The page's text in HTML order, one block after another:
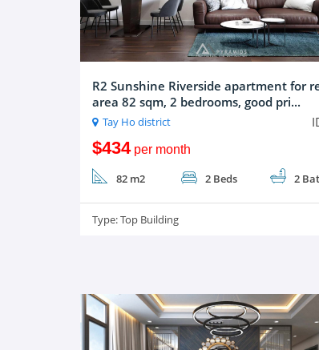
R2 Sunshine Riverside apartment for
area 82 sqm, 2 bedrooms, good pri...
Tay Ho district
$434per month
82 m2 2 Beds 2
Type:Top Building